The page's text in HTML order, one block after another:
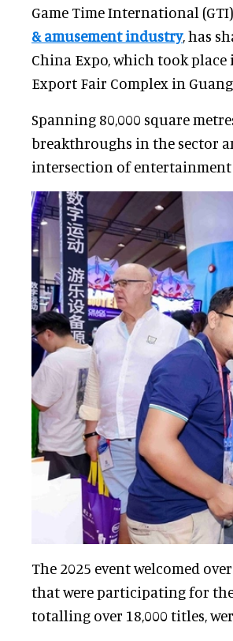
Game Time International
& amusement industry, has
China Expo, which took place
Export Fair Complex in
Spanning 80,000 square
breakthroughs in the sector
intersection of entertainment
The 2025 event welcomed over
that were participating for
totalling over 18,000 titles,